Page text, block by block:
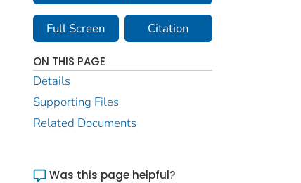
Full Screen Citation
ON THIS PAGE
Details
Supporting Files
Related Documents
Was this page helpful?